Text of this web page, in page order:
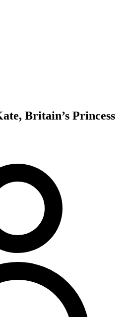
Britain’s Princess